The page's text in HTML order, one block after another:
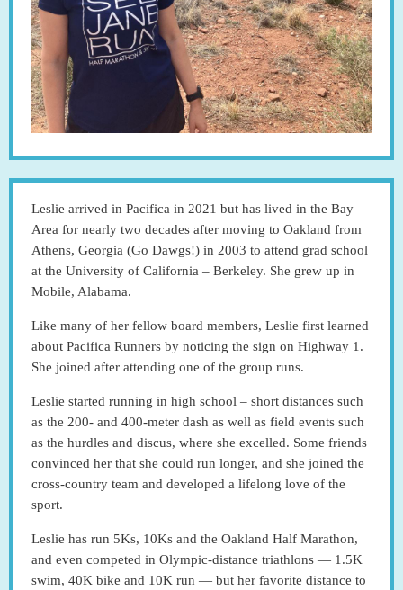
Leslie arrived in Pacifica in 2021 but has lived in the Bay
Area for nearly two decades after moving to Oakland from
Athens, Georgia (Go Dawgs!) in 2003 to attend grad school
at the University of California – Berkeley. She grew up in
Mobile, Alabama.
Like many of her fellow board members, Leslie first learned
about Pacifica Runners by noticing the sign on Highway 1.
She joined after attending one of the group runs.
Leslie started running in high school – short distances such
as the 200- and 400-meter dash as well as field events such
as the hurdles and discus, where she excelled. Some friends
convinced her that she could run longer, and she joined the
cross-country team and developed a lifelong love of the
sport.
Leslie has run 5Ks, 10Ks and the Oakland Half Marathon,
and even competed in Olympic-distance triathlons — 1.5K
swim, 40K bike and 10K run — but her favorite distance to